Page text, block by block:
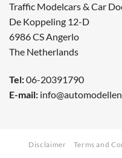
Traffic Modelcars & Car
De Koppeling 12-D
6986 CS Angerlo
The Netherlands
Tel:06-20391790
E-mail:
Disclaimer Terms and